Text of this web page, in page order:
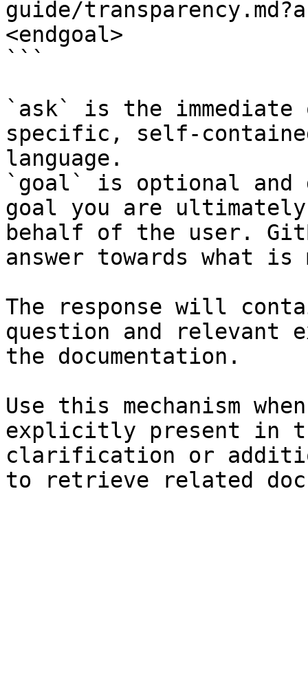
guide/
<endgoal>
```
`ask` is the
specific, self-
language.
`goal` is optional and
goal you are
behalf of the user.
answer towards what
The response will
question and relevant
the documentation.
Use this mechanism
explicitly present in
clarification or